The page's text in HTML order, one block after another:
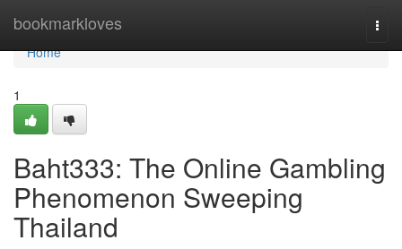
bookmarkloves
Home
Home
1
Baht333: The Online Gambling
Phenomenon Sweeping
Thailand